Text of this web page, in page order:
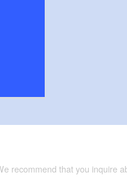
recommend that you inquire